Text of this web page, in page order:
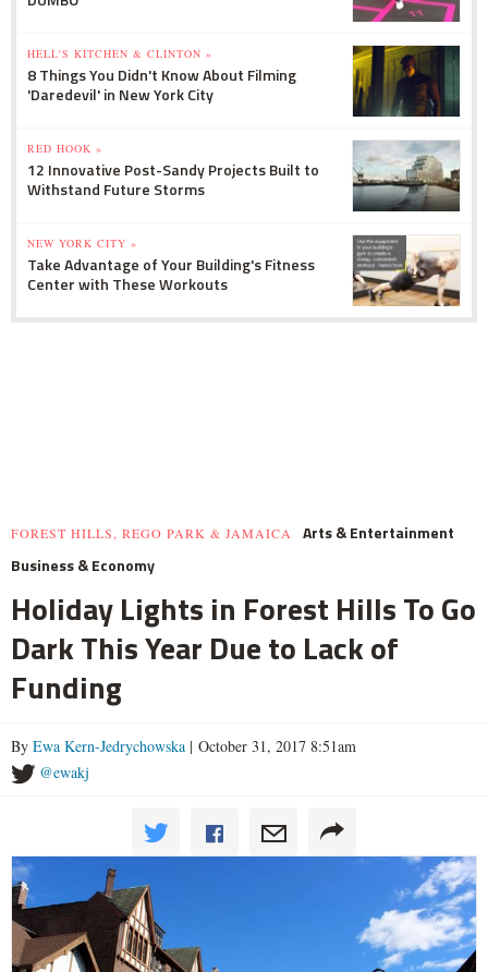
HELL'S KITCHEN & CLINTON »
8 Things You Didn't Know About Filming
'Daredevil' in New York City
RED HOOK »
12 Innovative Post-Sandy Projects Built to
Withstand Future Storms
NEW YORK CITY »
Take Advantage of Your Building's Fitness
Center with These Workouts
FOREST HILLS, REGO PARK & JAMAICA
Arts & Entertainment
Business & Economy
Holiday Lights in Forest Hills To Go
Dark This Year Due to Lack of
Funding
By Ewa Kern-Jedrychowska | October 31, 2017 8:51am
@ewakj